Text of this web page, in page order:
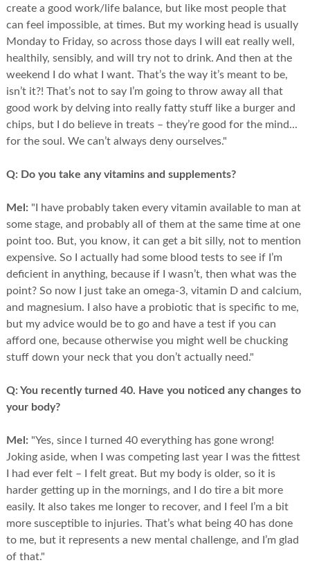
create a good work/life balance, but like most people that
can feel impossible, at times. But my working head is usually
Monday to Friday, so across those days I will eat really well,
healthily, sensibly, and will try not to drink. And then at the
weekend I do what I want. That’s the way it’s meant to be,
isn’t it?! That’s not to say I’m going to throw away all that
good work by delving into really fatty stuff like a burger and
chips, but I do believe in treats – they’re good for the mind...
for the soul. We can’t always deny ourselves."
Q: Do you take any vitamins and supplements?
Mel: "I have probably taken every vitamin available to man at
some stage, and probably all of them at the same time at one
point too. But, you know, it can get a bit silly, not to mention
expensive. So I actually had some blood tests to see if I’m
deficient in anything, because if I wasn’t, then what was the
point? So now I just take an omega-3, vitamin D and calcium,
and magnesium. I also have a probiotic that is specific to me,
but my advice would be to go and have a test if you can
afford one, because otherwise you might well be chucking
stuff down your neck that you don’t actually need."
Q: You recently turned 40. Have you noticed any changes to
your body?
Mel: "Yes, since I turned 40 everything has gone wrong!
Joking aside, when I was competing last year I was the fittest
I had ever felt – I felt great. But my body is older, so it is
harder getting up in the mornings, and I do tire a bit more
easily. It also takes me longer to recover, and I feel I’m a bit
more susceptible to injuries. That’s what being 40 has done
to me, but it represents a new mental challenge, and I’m glad
of that."